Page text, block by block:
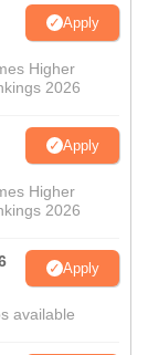
Apply
Higher
2026
Apply
Higher
2026
Apply
available